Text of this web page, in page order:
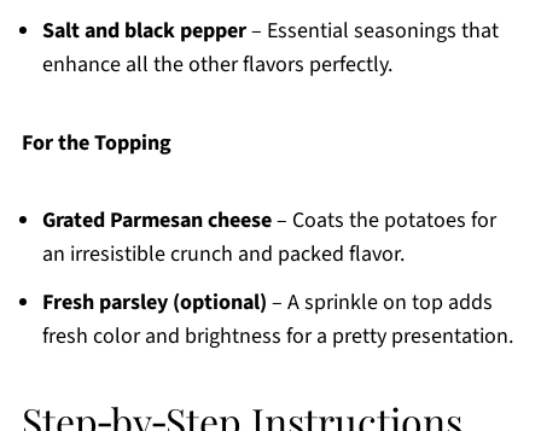
Salt and black pepper– Essential seasonings that
enhance all the other flavors perfectly.
For the Topping
Grated Parmesan cheese– Coats the potatoes for
an irresistible crunch and packed flavor.
Fresh parsley (optional) – A sprinkle on top adds
fresh color and brightness for a pretty presentation.